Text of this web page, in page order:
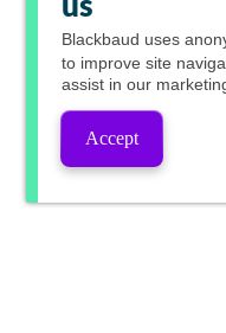
us
Blackbaud uses
to improve site
assist in our
Accept